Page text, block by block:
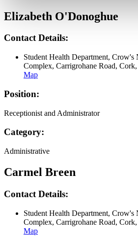
Elizabeth O'Donoghue
Contact Details:
Student Health Department, Crow's
Complex, Carrigrohane Road,
Map
Position:
Receptionist and Administrator
Category:
Administrative
Carmel Breen
Contact Details:
Student Health Department, Crow's
Complex, Carrigrohane Road,
Map